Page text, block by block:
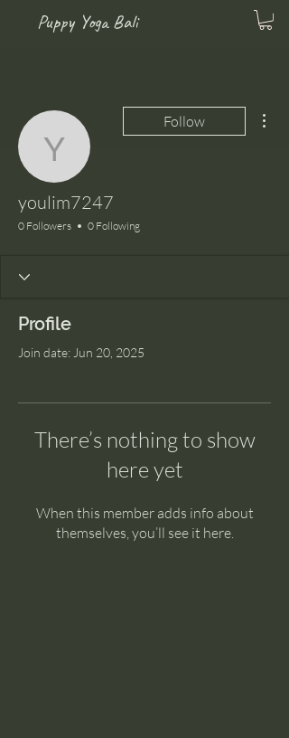
Puppy Yoga Bali
youlim7247
Follow
youlim7247
0 Followers 0 Following
Profile
Join date: Jun 20, 2025
There’s nothing to show
here yet
When this member adds info about
themselves, you’ll see it here.